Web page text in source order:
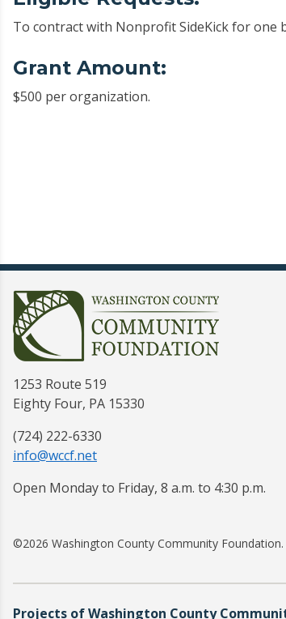
To contract with Nonprofit SideKick for one
Grant Amount:
$500 per organization.
1253 Route 519
Eighty Four, PA 15330
(724) 222-6330
info@wccf.net
Open Monday to Friday, 8 a.m. to 4:30 p.m.
©2026 Washington County Community Foundation.
Projects of Washington County